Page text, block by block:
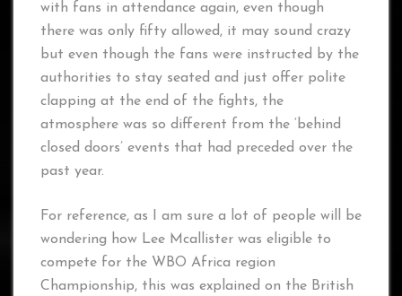
with fans in attendance again, even though
there was only fifty allowed, it may sound crazy
but even though the fans were instructed by the
authorities to stay seated and just offer polite
clapping at the end of the fights, the
atmosphere was so different from the ‘behind
closed doors’ events that had preceded over the
past year.
For reference, as I am sure a lot of people will be
wondering how Lee Mcallister was eligible to
compete for the WBO Africa region
Championship, this was explained on the British